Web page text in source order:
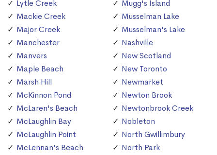
Lytle Creek
Mackie Creek
Major Creek
Manchester
Manvers
Maple Beach
Marsh Hill
McKinnon Pond
McLaren's Beach
McLaughlin Bay
McLaughlin Point
McLennan's Beach
Mugg's Island
Musselman Lake
Musselman's Lake
Nashville
New Scotland
New Toronto
Newmarket
Newton Brook
Newtonbrook Creek
Nobleton
North Gwillimbury
North Park